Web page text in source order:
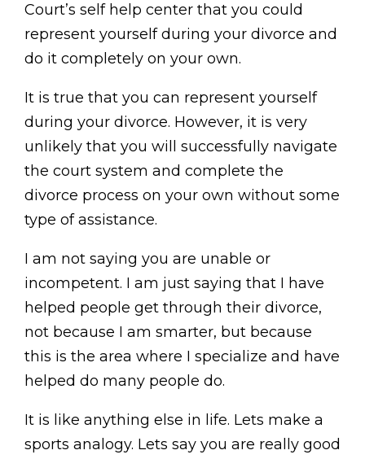
Court’s self help center that you could
represent yourself during your divorce and
do it completely on your own.
It is true that you can represent yourself
during your divorce. However, it is very
unlikely that you will successfully navigate
the court system and complete the
divorce process on your own without some
type of assistance.
I am not saying you are unable or
incompetent. I am just saying that I have
helped people get through their divorce,
not because I am smarter, but because
this is the area where I specialize and have
helped do many people do.
It is like anything else in life. Lets make a
sports analogy. Lets say you are really good